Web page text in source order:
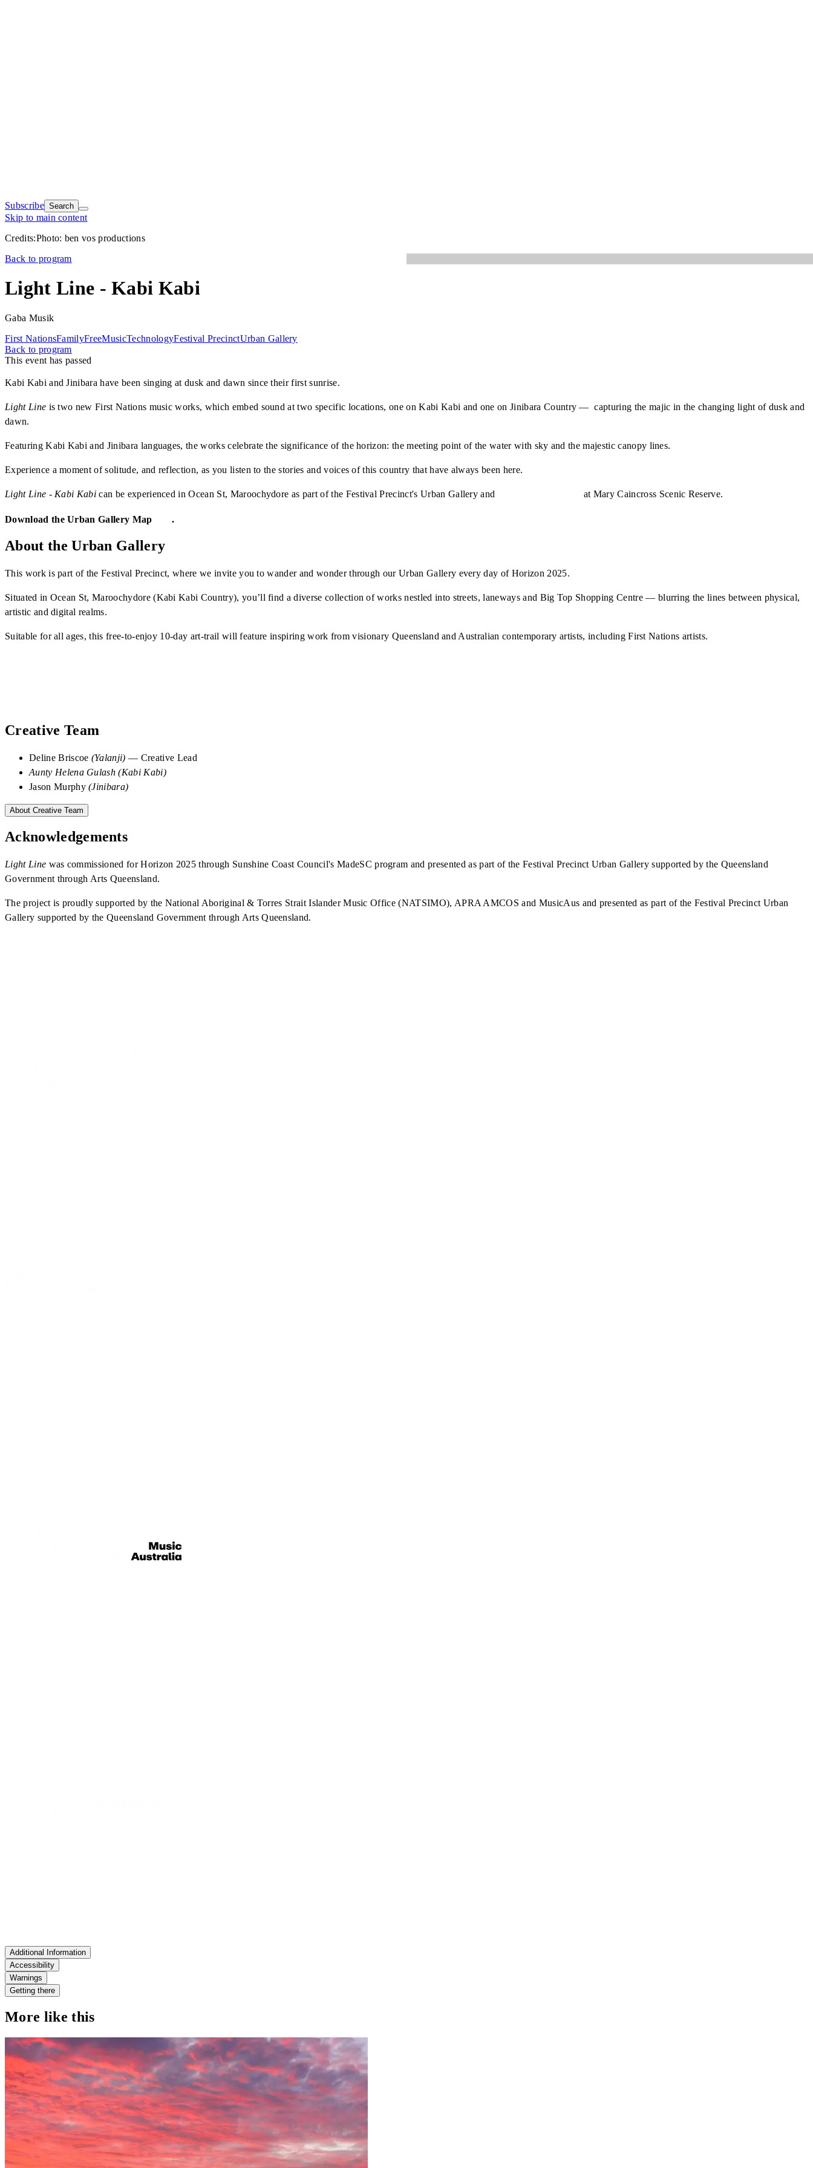
Subscribe Search
Skip to main content
Credits:Photo: ben vos productions
Back to program
Light Line - Kabi Kabi
Gaba Musik
First NationsFamilyFreeMusicTechnologyFestival PrecinctUrban Gallery
Back to program
This event has passed
Kabi Kabi and Jinibara have been singing at dusk and dawn since their first sunrise.
Light Line is two new First Nations music works, which embed sound at two specific locations, one on Kabi Kabi and one on Jinibara Country — capturing the majic in the changing light of dusk and
dawn.
Featuring Kabi Kabi and Jinibara languages, the works celebrate the significance of the horizon: the meeting point of the water with sky and the majestic canopy lines.
Experience a moment of solitude, and reflection, as you listen to the stories and voices of this country that have always been here.
Light Line - Kabi Kabi can be experienced in Ocean St, Maroochydore as part of the Festival Precinct's Urban Gallery and at Mary Caincross Scenic Reserve.
Download the Urban Gallery Map here.
About the Urban Gallery
This work is part of the Festival Precinct, where we invite you to wander and wonder through our Urban Gallery every day of Horizon 2025.
Situated in Ocean St, Maroochydore (Kabi Kabi Country), you’ll find a diverse collection of works nestled into streets, laneways and Big Top Shopping Centre — blurring the lines between physical,
artistic and digital realms.
Suitable for all ages, this free-to-enjoy 10-day art-trail will feature inspiring work from visionary Queensland and Australian contemporary artists, including First Nations artists.
Creative Team
Deline Briscoe (Yalanji) — Creative Lead
Aunty Helena Gulash (Kabi Kabi)
Jason Murphy(Jinibara)
About Creative Team
Acknowledgements
Light Line was commissioned for Horizon 2025 through Sunshine Coast Council's MadeSC program and presented as part of the Festival Precinct Urban Gallery supported by the Queensland
Government through Arts Queensland.
The project is proudly supported by the National Aboriginal & Torres Strait Islander Music Office (NATSIMO), APRA AMCOS and MusicAus and presented as part of the Festival Precinct Urban
Gallery supported by the Queensland Government through Arts Queensland.
Additional Information
Accessibility
Warnings
Getting there
More like this